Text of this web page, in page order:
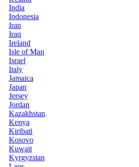
India
Indonesia
Iran
Iraq
Ireland
Isle of Man
Israel
Italy
Jamaica
Japan
Jersey
Jordan
Kazakhstan
Kenya
Kiribati
Kosovo
Kuwait
Kyrgyzstan